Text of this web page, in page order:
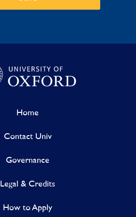
Home
Contact Univ
Governance
Legal & Credits
How to Apply